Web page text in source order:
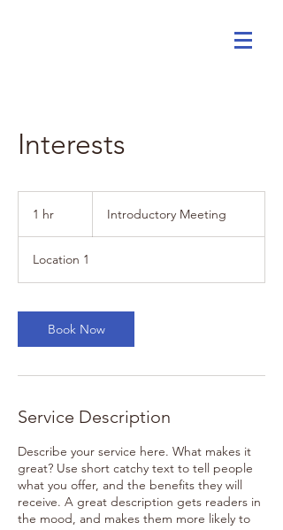
Interests
1 hr Introductory Meeting
Location 1
Book Now
Service Description
Describe your service here. What makes it
great? Use short catchy text to tell people
what you offer, and the benefits they will
receive. A great description gets readers in
the mood, and makes them more likely to